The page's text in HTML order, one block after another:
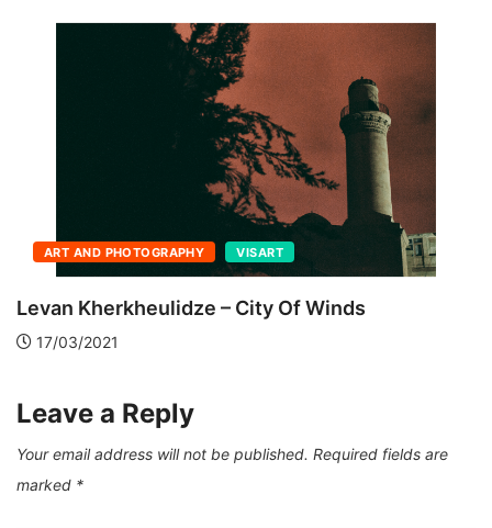
THEATER AND MOVIE VISART
Kim Ki-Duk – Film Director who watched...
13/12/2020
Leave a Reply
Your email address will not be published. Required fields are
marked *